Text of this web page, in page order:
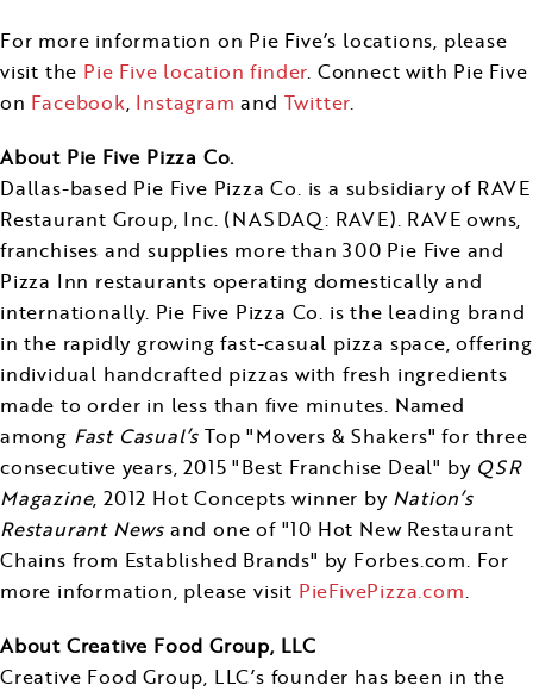
For more information on Pie Five’s locations, please
visit the Pie Five location finder. Connect with Pie Five
on Facebook, Instagram and Twitter.
About Pie Five Pizza Co.
Dallas-based Pie Five Pizza Co. is a subsidiary of RAVE
Restaurant Group, Inc. (NASDAQ: RAVE). RAVE owns,
franchises and supplies more than 300 Pie Five and
Pizza Inn restaurants operating domestically and
internationally. Pie Five Pizza Co. is the leading brand
in the rapidly growing fast-casual pizza space, offering
individual handcrafted pizzas with fresh ingredients
made to order in less than five minutes. Named
among Fast Casual’s Top "Movers & Shakers" for three
consecutive years, 2015 "Best Franchise Deal" by QSR
Magazine, 2012 Hot Concepts winner by Nation’s
Restaurant News and one of "10 Hot New Restaurant
Chains from Established Brands" by Forbes.com. For
more information, please visit PieFivePizza.com.
About Creative Food Group, LLC
Creative Food Group, LLC’s founder has been in the